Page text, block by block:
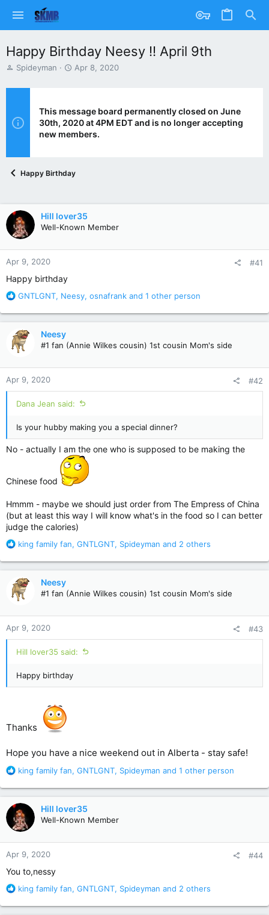
Happy Birthday Neesy !! April 9th
T
r
d
s
Spideyman
S
t
d
a
Apr 8, 2020
This message board permanently closed on June
30th, 2020 at 4PM EDT and is no longer accepting
new members.
Happy Birthday
Hill lover35
Well-Known Member
Apr 9, 2020 #41
Happy birthday
R
a
t
i
n
s
:
GNTLGNT, Neesy, osnafrank and 1 other person
Neesy
#1 fan (Annie Wilkes cousin) 1st cousin Mom's side
Apr 9, 2020 #42
Dana Jean said:
Is your hubby making you a special dinner?
No - actually I am the one who is supposed to be making the
Chinese food
Hmmm - maybe we should just order from The Empress of China
(but at least this way I will know what's in the food so I can better
judge the calories)
R
a
t
i
n
s
:
king family fan, GNTLGNT, Spideyman and 2 others
Neesy
#1 fan (Annie Wilkes cousin) 1st cousin Mom's side
Apr 9, 2020 #43
Hill lover35 said:
Happy birthday
Thanks
Hope you have a nice weekend out in Alberta - stay safe!
R
a
c
t
i
o
n
s
king family fan, GNTLGNT, Spideyman and 1 other person
Hill lover35
Well-Known Member
Apr 9, 2020 #44
You to,nessy
R
a
king family fan, GNTLGNT, Spideyman and 2 others